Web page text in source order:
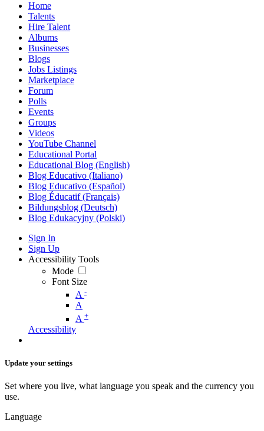
Home
Talents
Hire Talent
Albums
Businesses
Blogs
Jobs Listings
Marketplace
Forum
Polls
Events
Groups
Videos
YouTube Channel
Educational Portal
Educational Blog (English)
Blog Educativo (Italiano)
Blog Educativo (Español)
Blog Éducatif (Français)
Bildungsblog (Deutsch)
Blog Edukacyjny (Polski)
Sign In
Sign Up
Accessibility Tools
Mode
Font Size
A -
A
A +
Accessibility
Update your settings
Set where you live, what language you speak and the currency you
use.
Language